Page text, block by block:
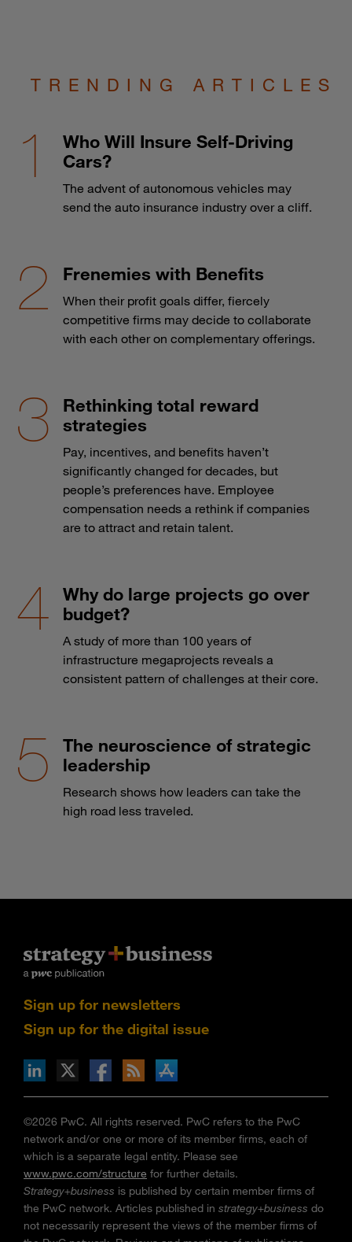
TRENDING ARTICLES
Who Will Insure Self-Driving
Cars?
The advent of autonomous vehicles may
send the auto insurance industry over a cliff.
Frenemies with Benefits
When their profit goals differ, fiercely
competitive firms may decide to collaborate
with each other on complementary offerings.
Rethinking total reward
strategies
Pay, incentives, and benefits haven’t
significantly changed for decades, but
people’s preferences have. Employee
compensation needs a rethink if companies
are to attract and retain talent.
Why do large projects go over
budget?
A study of more than 100 years of
infrastructure megaprojects reveals a
consistent pattern of challenges at their core.
The neuroscience of strategic
leadership
Research shows how leaders can take the
high road less traveled.
Sign up for newsletters
Sign up for the digital issue
via RSS
on the Apple App store
©2026 PwC. All rights reserved. PwC refers to the PwC
network and/or one or more of its member firms, each of
which is a separate legal entity. Please see
www.pwc.com/structure for further details.
Strategy+business is published by certain member firms of
the PwC network. Articles published in strategy+business do
not necessarily represent the views of the member firms of